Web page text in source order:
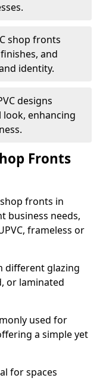
shop fronts
and
identity.
designs
look, enhancing
Fronts
fronts in
business needs,
frameless or
different glazing
or laminated
used for
a simple yet
for spaces